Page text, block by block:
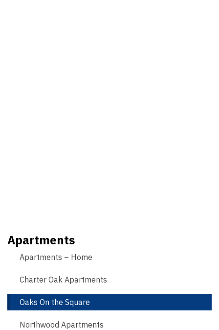
Apartments
Apartments – Home
Charter Oak Apartments
Oaks On the Square
Northwood Apartments